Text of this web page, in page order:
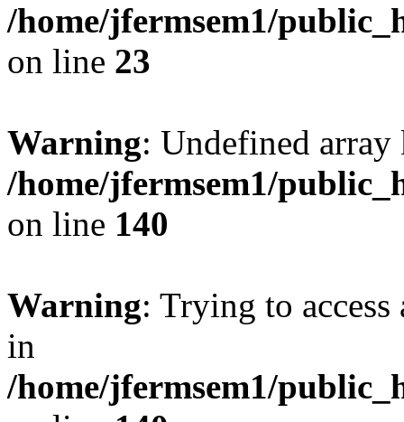
/home/jfermsem1/
on line 23
Warning: Undefined
/home/jfermsem1/
on line 140
Warning: Trying to
in
/home/jfermsem1/